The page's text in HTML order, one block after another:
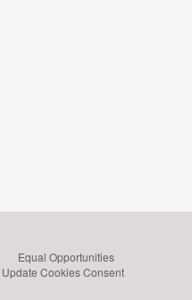
Equal Opportunities
Update Cookies Consent